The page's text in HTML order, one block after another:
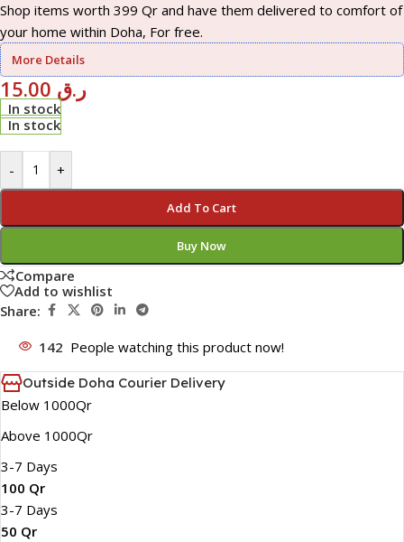
Shop items worth 399 Qr and have them delivered to comfort of
your home within Doha, For free.
More Details
ر.ق
In stock
In stock
- +
Add To Cart
Buy Now
Compare
Add to wishlist
Share:
142 People watching this product now!
Outside Doha Courier Delivery
Below 1000Qr
Above 1000Qr
3-7 Days
100 Qr
3-7 Days
50 Qr